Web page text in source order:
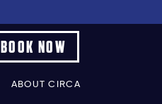
BOOK NOW
ABOUT CIRCA